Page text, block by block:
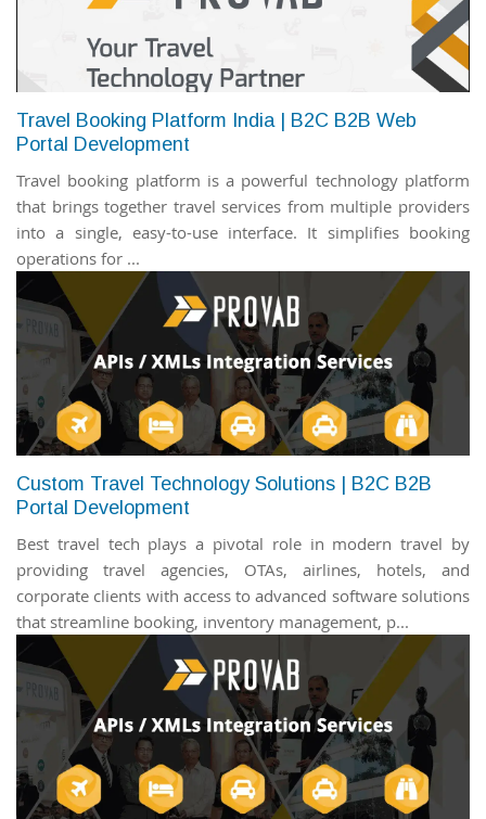
Travel Booking Platform India | B2C B2B Web
Portal Development
Travel booking platform is a powerful technology platform
that brings together travel services from multiple providers
into a single, easy-to-use interface. It simplifies booking
operations for ...
Custom Travel Technology Solutions | B2C B2B
Portal Development
Best travel tech plays a pivotal role in modern travel by
providing travel agencies, OTAs, airlines, hotels, and
corporate clients with access to advanced software solutions
that streamline booking, inventory management, p...